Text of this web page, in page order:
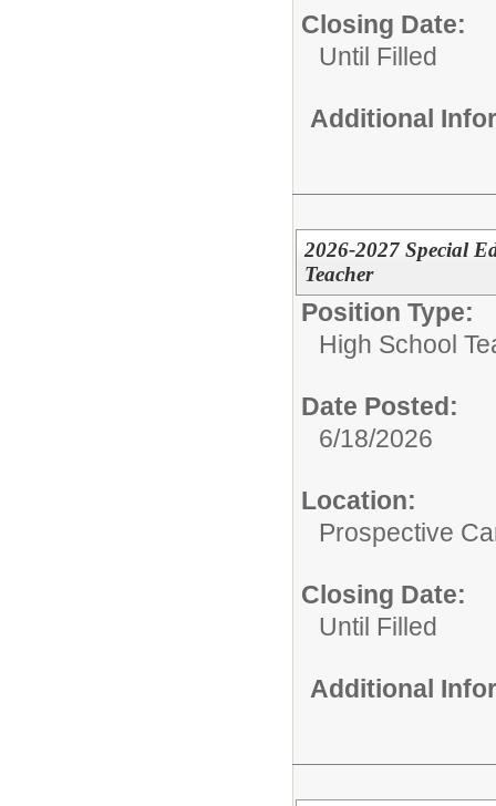
Closing Date:
Until Filled
Additional
2026-2027 Special
Teacher
Position Type:
High School
Date Posted:
6/18/2026
Location:
Prospective
Closing Date:
Until Filled
Additional